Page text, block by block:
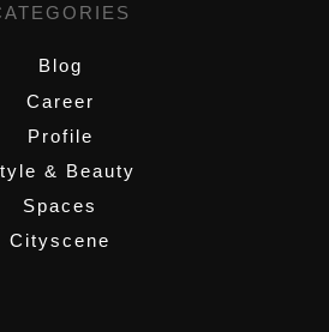
Blog
Career
Profile
& Beauty
Spaces
Cityscene